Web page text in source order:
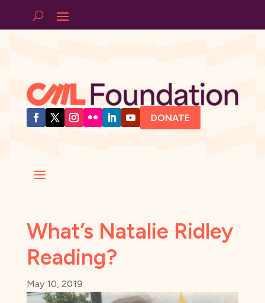
DONATE
What’s Natalie Ridley
Reading?
May 10, 2019